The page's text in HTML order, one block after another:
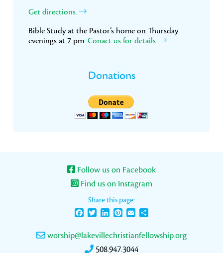
Get directions.
Bible Study at the Pastor’s home on Thursday
evenings at 7 pm. Conact us for details.
Donations
Follow us on Facebook
Find us on Instagram
Share this page:
FacebookTwitterLinkedInPinterest
Email
worship@lakevillechristianfellowship.org
508.947.3044